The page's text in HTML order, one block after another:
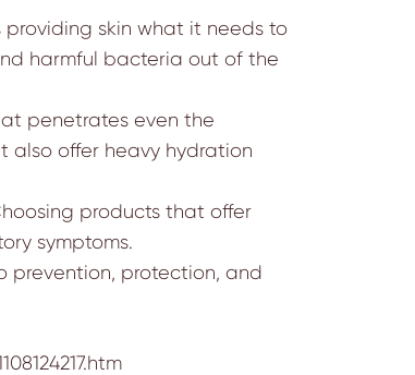
skin what it needs to
harmful bacteria out of the
penetrates even the
also offer heavy hydration
products that offer
symptoms.
prevention, protection, and